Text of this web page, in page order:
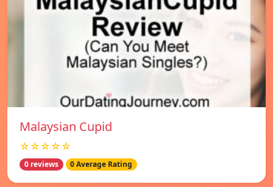
Malaysian Cupid
☆☆☆☆☆
0 reviews 0 Average Rating